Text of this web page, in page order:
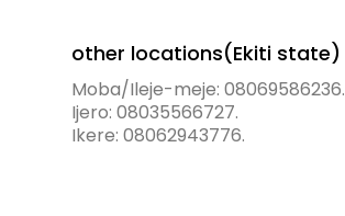
other locations(Ekiti state)
Moba/Ileje-meje: 08069586236.
Ijero: 08035566727.
Ikere: 08062943776.